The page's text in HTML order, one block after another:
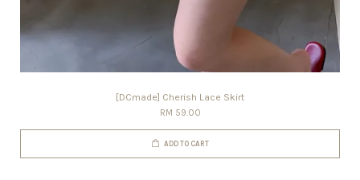
[DCmade] Cherish Lace Skirt
RM 59.00
ADD TO CART